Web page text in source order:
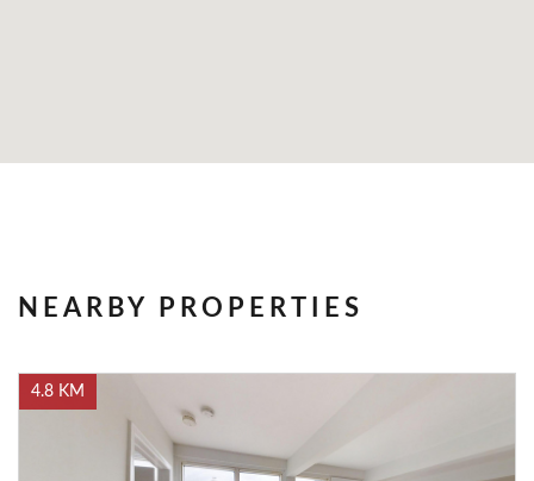
NEARBY PROPERTIES
4.8 KM